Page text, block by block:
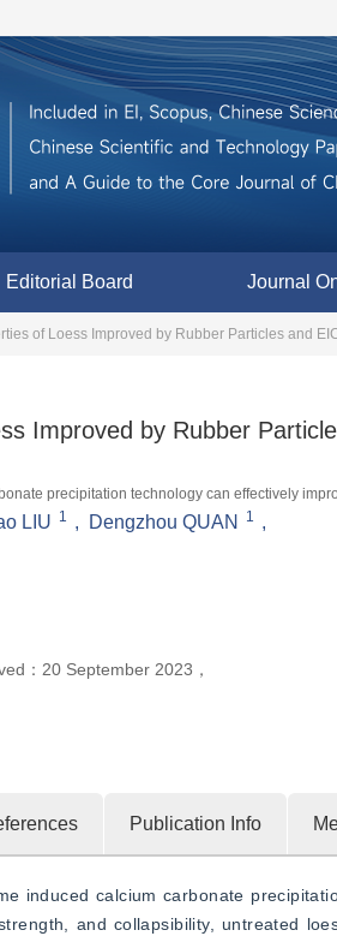
Editorial Board Journal
of Loess Improved by Rubber Particles and
Improved by Rubber
precipitation technology can effectively
provide a new approach for the pollution-free
LIU 1 , Dengzhou QUAN 1 ,
： 20 September 2023 ，
Publication Info
induced calcium carbonate
and collapsibility, untreated